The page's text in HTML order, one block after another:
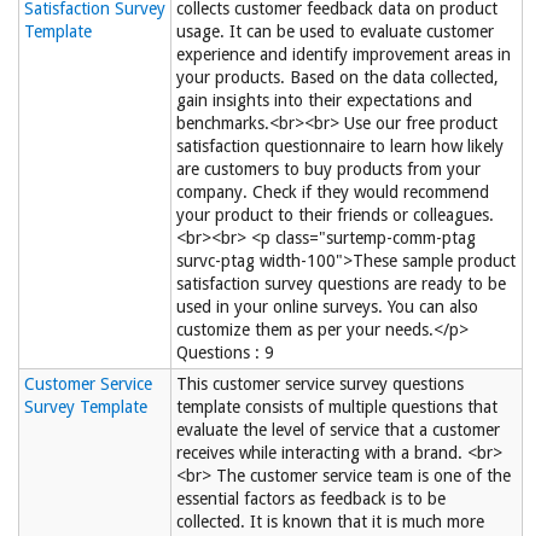
Satisfaction Survey
Template
collects customer feedback data on product
usage. It can be used to evaluate customer
experience and identify improvement areas in
your products. Based on the data collected,
gain insights into their expectations and
benchmarks.<br><br> Use our free product
satisfaction questionnaire to learn how likely
are customers to buy products from your
company. Check if they would recommend
your product to their friends or colleagues.
<br><br> <p class="surtemp-comm-ptag
survc-ptag width-100">These sample product
satisfaction survey questions are ready to be
used in your online surveys. You can also
customize them as per your needs.</p>
Questions : 9
Customer Service
Survey Template
This customer service survey questions
template consists of multiple questions that
evaluate the level of service that a customer
receives while interacting with a brand. <br>
<br> The customer service team is one of the
essential factors as feedback is to be
collected. It is known that it is much more